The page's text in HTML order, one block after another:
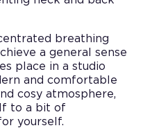
breathing
a general sense
place in a studio
and comfortable
cosy atmosphere,
to a bit of
yourself.